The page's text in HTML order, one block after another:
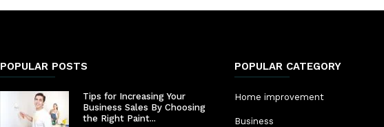
POPULAR POSTS
Tips for Increasing Your
Business Sales By Choosing
the Right Paint...
POPULAR CATEGORY
Home improvement
Business